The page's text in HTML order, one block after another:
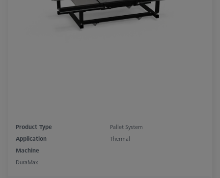
Product Type
Pallet System
Application
Thermal
Machine
DuraMax